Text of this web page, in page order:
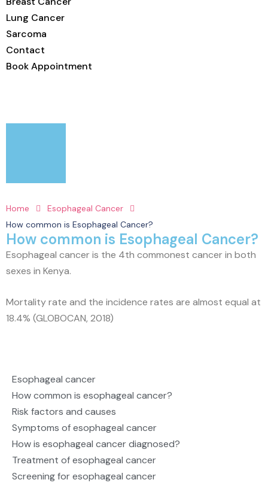
Lung Cancer
Sarcoma
Contact
Book Appointment
Home
Esophageal Cancer
How common is Esophageal Cancer?
How common is Esophageal Cancer?
Esophageal cancer is the 4th commonest cancer in both
sexes in Kenya.
Mortality rate and the incidence rates are almost equal at
18.4% (GLOBOCAN, 2018)
Esophageal cancer
How common is esophageal cancer?
Risk factors and causes
Symptoms of esophageal cancer
How is esophageal cancer diagnosed?
Treatment of esophageal cancer
Screening for esophageal cancer